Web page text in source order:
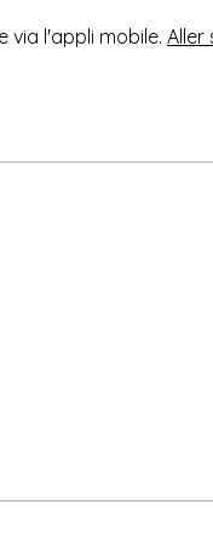
via l'appli mobile. Aller